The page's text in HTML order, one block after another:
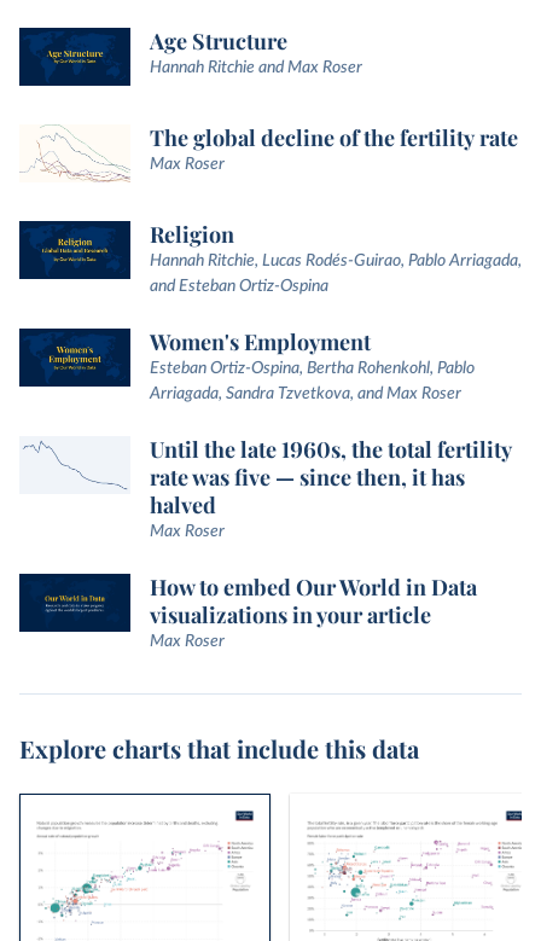
Age Structure
Hannah Ritchie and Max Roser
The global decline of the fertility rate
Max Roser
Religion
Hannah Ritchie, Lucas Rodés-Guirao, Pablo Arriagada,
and Esteban Ortiz-Ospina
Women's Employment
Esteban Ortiz-Ospina, Bertha Rohenkohl, Pablo
Arriagada, Sandra Tzvetkova, and Max Roser
Until the late 1960s, the total fertility
rate was five — since then, it has
halved
Max Roser
How to embed Our World in Data
visualizations in your article
Max Roser
Explore charts that include this data